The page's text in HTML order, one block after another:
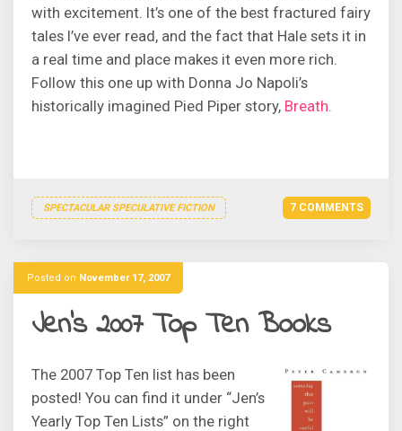
with excitement. It’s one of the best fractured fairy
tales I’ve ever read, and the fact that Hale sets it in
a real time and place makes it even more rich.
Follow this one up with Donna Jo Napoli’s
historically imagined Pied Piper story, Breath.
SPECTACULAR SPECULATIVE FICTION 7 COMMENTS
Posted on November 17, 2007
Jen’s 2007 Top Ten Books
The 2007 Top Ten list has been
posted! You can find it under “Jen’s
Yearly Top Ten Lists” on the right